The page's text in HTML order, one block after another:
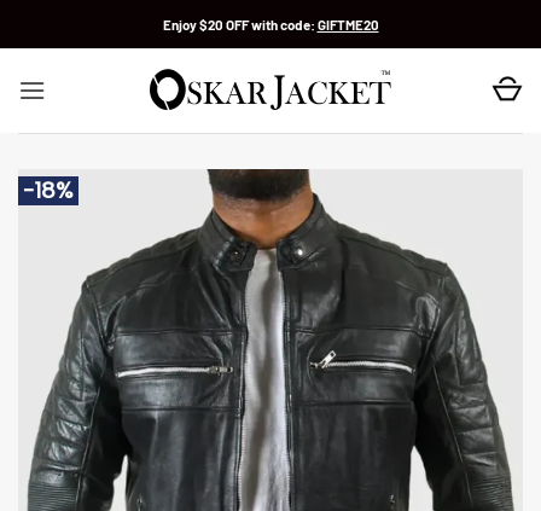
Enjoy $20 OFF with code: GIFTME20
-18%